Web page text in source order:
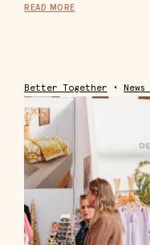
READ MORE
Better Together •